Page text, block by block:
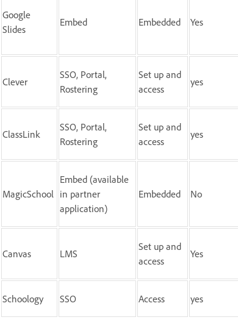
Google
Slides
Embed Embedded Yes
Clever
SSO, Portal,
Rostering
Set up and
access
yes
ClassLink
SSO, Portal,
Rostering
Set up and
access
yes
MagicSchool
Embed (available
in partner
application)
Embedded No
Canvas LMS
Set up and
access
Yes
Schoology SSO Access yes